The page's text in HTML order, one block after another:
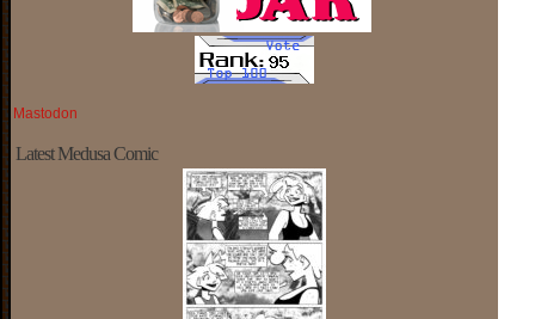
Mastodon
Latest Medusa Comic